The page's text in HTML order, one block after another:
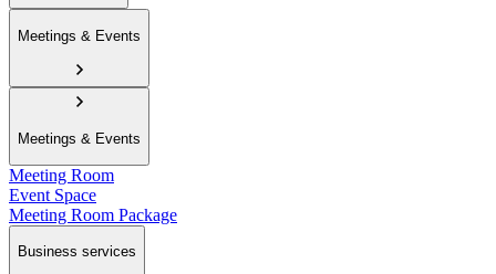
Meetings & Events
Meetings & Events
Meeting Room
Event Space
Meeting Room Package
Business services